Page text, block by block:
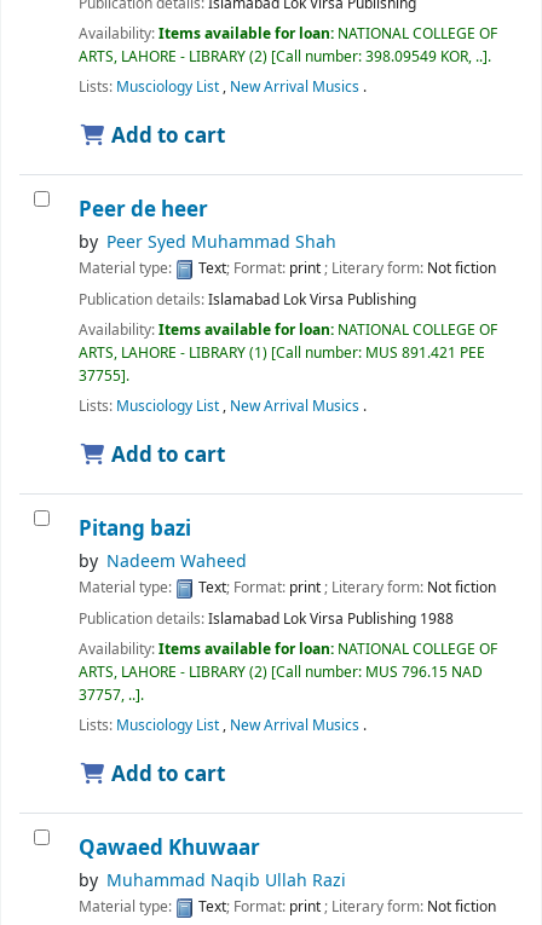
Availability:Items available for loan: NATIONAL COLLEGE OF
ARTS, LAHORE - LIBRARY(2) Call number:398.09549 KOR, .. .
Lists: Musciology List, New Arrival Musics .
Add to cart
Peer de heer
by Peer Syed Muhammad Shah
Material type: Text; Format: print; Literary form: Not fiction
Publication details:Islamabad Lok Virsa Publishing
Availability:Items available for loan: NATIONAL COLLEGE OF
ARTS, LAHORE - LIBRARY(1) Call number: MUS 891.421 PEE
37755 .
Lists: Musciology List, New Arrival Musics .
Add to cart
Pitang bazi
by Nadeem Waheed
Material type: Text; Format: print; Literary form: Not fiction
Publication details:Islamabad Lok Virsa Publishing 1988
Availability:Items available for loan: NATIONAL COLLEGE OF
ARTS, LAHORE - LIBRARY(2) Call number: MUS 796.15 NAD
37757, .. .
Lists: Musciology List, New Arrival Musics .
Add to cart
Qawaed Khuwaar
by Muhammad Naqib Ullah Razi
Material type: Text; Format: print; Literary form: Not fiction